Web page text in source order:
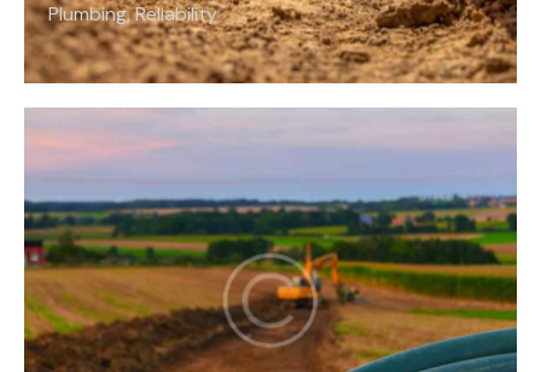
Plumbing,Reliability